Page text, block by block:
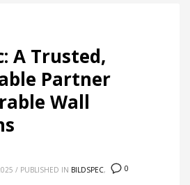
A Trusted,
Partner
Wall
0
/ PUBLISHED IN BILDSPEC,